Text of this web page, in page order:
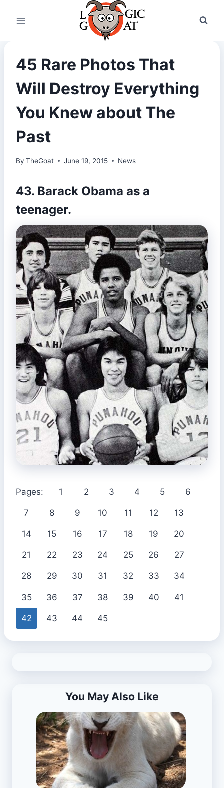
45 Rare Photos That
Will Destroy Everything
You Knew about The
Past
By TheGoat June 19, 2015 News
43. Barack Obama as a
teenager.
Pages: 1 2 3 4 5 6
7 8 9 10 11 12 13
14 15 16 17 18 19 20
21 22 23 24 25 26 27
28 29 30 31 32 33 34
35 36 37 38 39 40 41
42 43 44 45
You May Also Like